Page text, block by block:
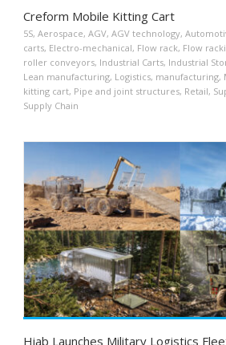
Creform Mobile Kitting Cart
5S, Aerospace, AGV, AGV technology,
carts, Electro-mechanical, Flow rack, Flow
roller conveyors, Industrial Carts, Industrial
Lean manufacturing, Logistics, manufacturing,
kitting cart, Pipe and joint structures, Retail,
Supply Chain
Hiab Launches Military Logistics